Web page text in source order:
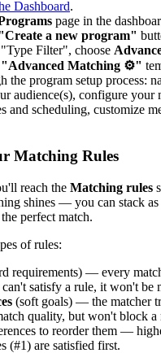
Dashboard.
page in the
a new program"
Filter", choose
"Advanced Matching ⚙️"
the program setup process:
audience(s), configure your
and scheduling, customize
Matching Rules
reach the Matching rules
shines — you can stack as
perfect match.
of rules:
requirements) — every
satisfy a rule, it won't be
(soft goals) — the matcher
quality, but won't block a
to reorder them —
(#1) are satisfied first.